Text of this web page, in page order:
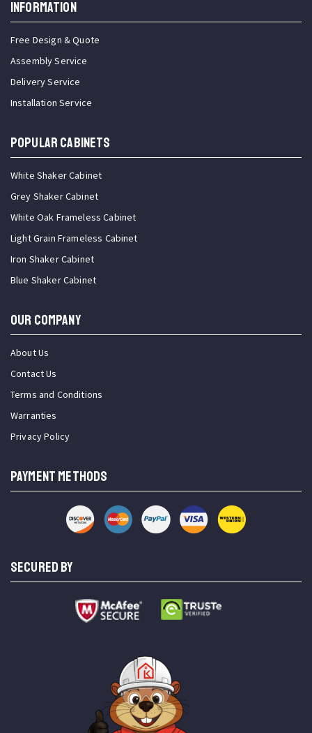
INFORMATION
Free Design & Quote
Assembly Service
Delivery Service
Installation Service
Popular Cabinets
White Shaker Cabinet
Grey Shaker Cabinet
White Oak Frameless Cabinet
Light Grain Frameless Cabinet
Iron Shaker Cabinet
Blue Shaker Cabinet
OUR COMPANY
About Us
Contact Us
Terms and Conditions
Warranties
Privacy Policy
PAYMENT METHODS
SECURED BY